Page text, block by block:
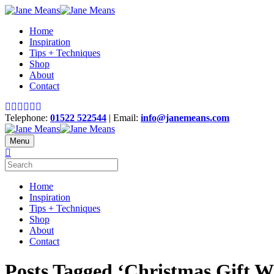
Home
Inspiration
Tips + Techniques
Shop
About
Contact
Telephone: 01522 522544 | Email: info@janemeans.com
Menu
Home
Inspiration
Tips + Techniques
Shop
About
Contact